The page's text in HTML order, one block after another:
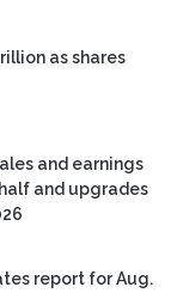
as shares
and earnings
and upgrades
report for Aug.